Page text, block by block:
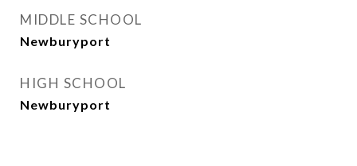
MIDDLE SCHOOL
Newburyport
HIGH SCHOOL
Newburyport